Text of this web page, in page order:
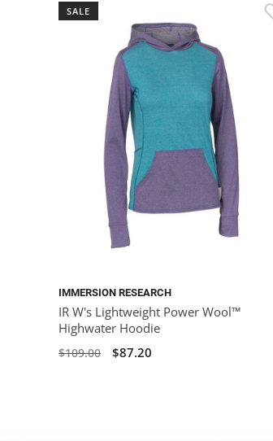
SALE
IMMERSION RESEARCH
IR W's Lightweight Power Wool™
Highwater Hoodie
$109.00 $87.20